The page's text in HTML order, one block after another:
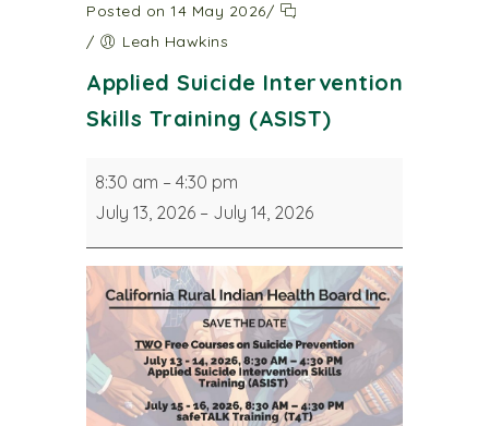
Posted on 14 May 2026/
/
Leah Hawkins
Applied Suicide Intervention
Skills Training (ASIST)
Applied
Suicide
Skills
Training
(ASIST)
8:30 am – 4:30 pm
July 13, 2026 – July 14, 2026